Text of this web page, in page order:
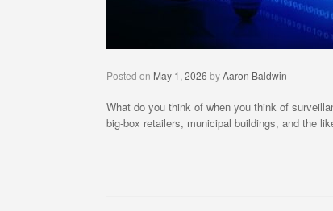
Posted on May 1, 2026 byAaron Baldwin
What do you think of when you think of
big-box retailers, municipal buildings, and the